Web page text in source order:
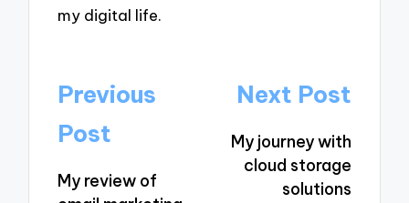
my digital life.
Post
navigation
Previous
Post
My review of
Next Post
My journey with
cloud storage
solutions